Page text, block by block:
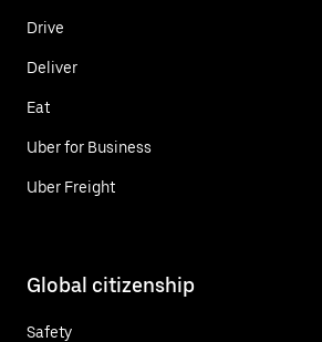
Drive
Deliver
Eat
Uber for Business
Uber Freight
Global citizenship
Safety